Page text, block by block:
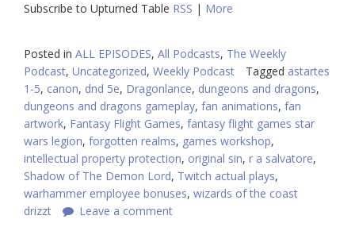
Subscribe to Upturned Table RSS | More
Posted in ALL EPISODES, All Podcasts, The Weekly
Podcast, Uncategorized, Weekly Podcast Tagged astartes
1-5, canon, dnd 5e, Dragonlance, dungeons and dragons,
dungeons and dragons gameplay, fan animations, fan
artwork, Fantasy Flight Games, fantasy flight games star
wars legion, forgotten realms, games workshop,
intellectual property protection, original sin, r a salvatore,
Shadow of The Demon Lord, Twitch actual plays,
warhammer employee bonuses, wizards of the coast
drizzt
Leave a comment